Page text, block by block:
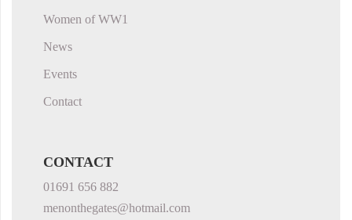
Women of WW1
News
Events
Contact
CONTACT
01691 656 882
menonthegates@hotmail.com